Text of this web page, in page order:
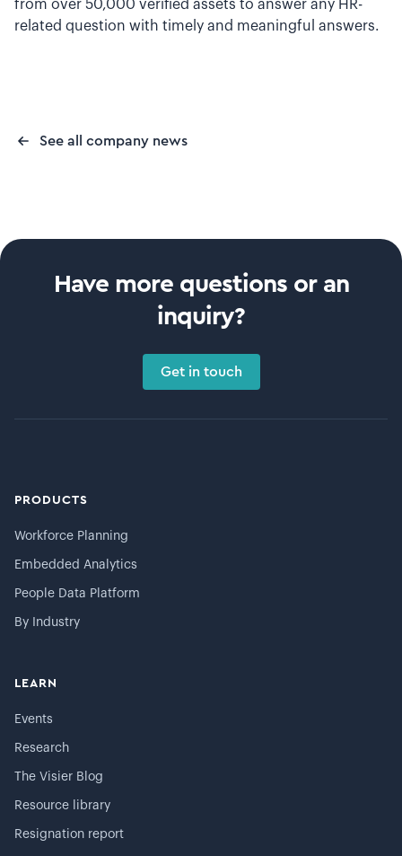
from over 50,000 verified assets to answer any HR-
related question with timely and meaningful answers.
See all company news
Have more questions or an
inquiry?
Get in touch
PRODUCTS
Workforce Planning
Embedded Analytics
People Data Platform
By Industry
LEARN
Events
Research
The Visier Blog
Resource library
Resignation report